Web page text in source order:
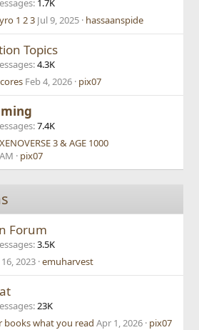
1.7K
1 2 3 Jul 9, 2025 hassaanspide
Topics
4.3K
Feb 4, 2026 pix07
7.4K
3 & AGE 1000
pix07
Forum
3.5K
2023 emuharvest
23K
books what you read Apr 1, 2026 pix07